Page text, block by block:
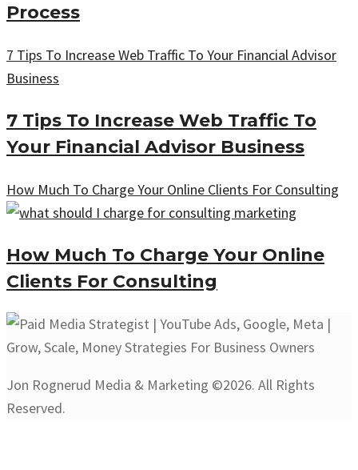
Process
7 Tips To Increase Web Traffic To Your Financial Advisor
Business
7 Tips To Increase Web Traffic To
Your Financial Advisor Business
How Much To Charge Your Online Clients For Consulting
How Much To Charge Your Online
Clients For Consulting
Jon Rognerud Media & Marketing ©2026. All Rights
Reserved.